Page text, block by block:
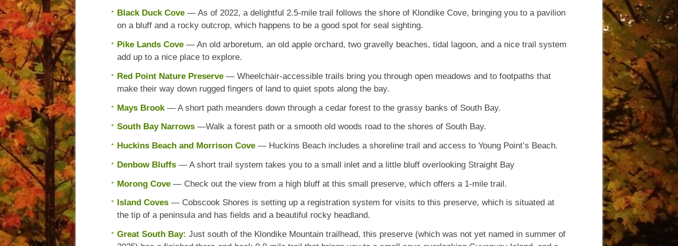
Black Duck Cove — As of 2022, a delightful 2.5-mile trail follows the shore of Klondike Cove, bringing you to a pavilion
on a bluff and a rocky outcrop, which happens to be a good spot for seal sighting.
Pike Lands Cove— An old arboretum, an old apple orchard, two gravelly beaches, tidal lagoon, and a nice trail system
add up to a nice place to explore.
Red Point Nature Preserve — Wheelchair-accessible trails bring you through open meadows and to footpaths that
make their way down rugged fingers of land to quiet spots along the bay.
Mays Brook— A short path meanders down through a cedar forest to the grassy banks of South Bay.
South Bay Narrows—Walk a forest path or a smooth old woods road to the shores of South Bay.
Huckins Beach and Morrison Cove— Huckins Beach includes a shoreline trail and access to Young Point’s Beach.
Denbow Bluffs — A short trail system takes you to a small inlet and a little bluff overlooking Straight Bay
Morong Cove — Check out the view from a high bluff at this small preserve, which offers a 1-mile trail.
Island Coves— Cobscook Shores is setting up a registration system for visits to this preserve, which is situated at
the tip of a peninsula and has fields and a beautiful rocky headland.
Great South Bay: Just south of the Klondike Mountain trailhead, this preserve (which was not yet named in summer of